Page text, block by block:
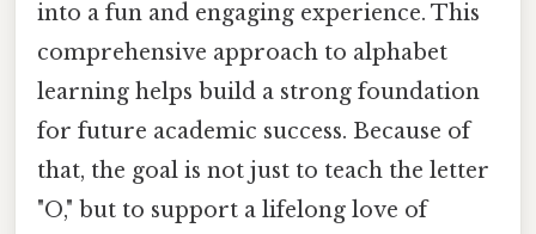
into a fun and engaging experience. This
comprehensive approach to alphabet
learning helps build a strong foundation
for future academic success. Because of
that, the goal is not just to teach the letter
"O," but to support a lifelong love of